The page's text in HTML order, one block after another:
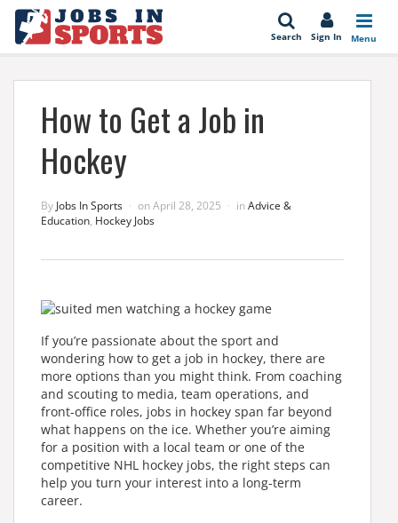
Search Sign In Menu
How to Get a Job in
Hockey
By Jobs In Sports onApril 28, 2025 inAdvice &
Education, Hockey Jobs
If you’re passionate about the sport and
wondering how to get a job in hockey, there are
more options than you might think. From coaching
and scouting to media, team operations, and
front-office roles, jobs in hockey span far beyond
what happens on the ice. Whether you’re aiming
for a position with a local team or one of the
competitive NHL hockey jobs, the right steps can
help you turn your interest into a long-term
career.